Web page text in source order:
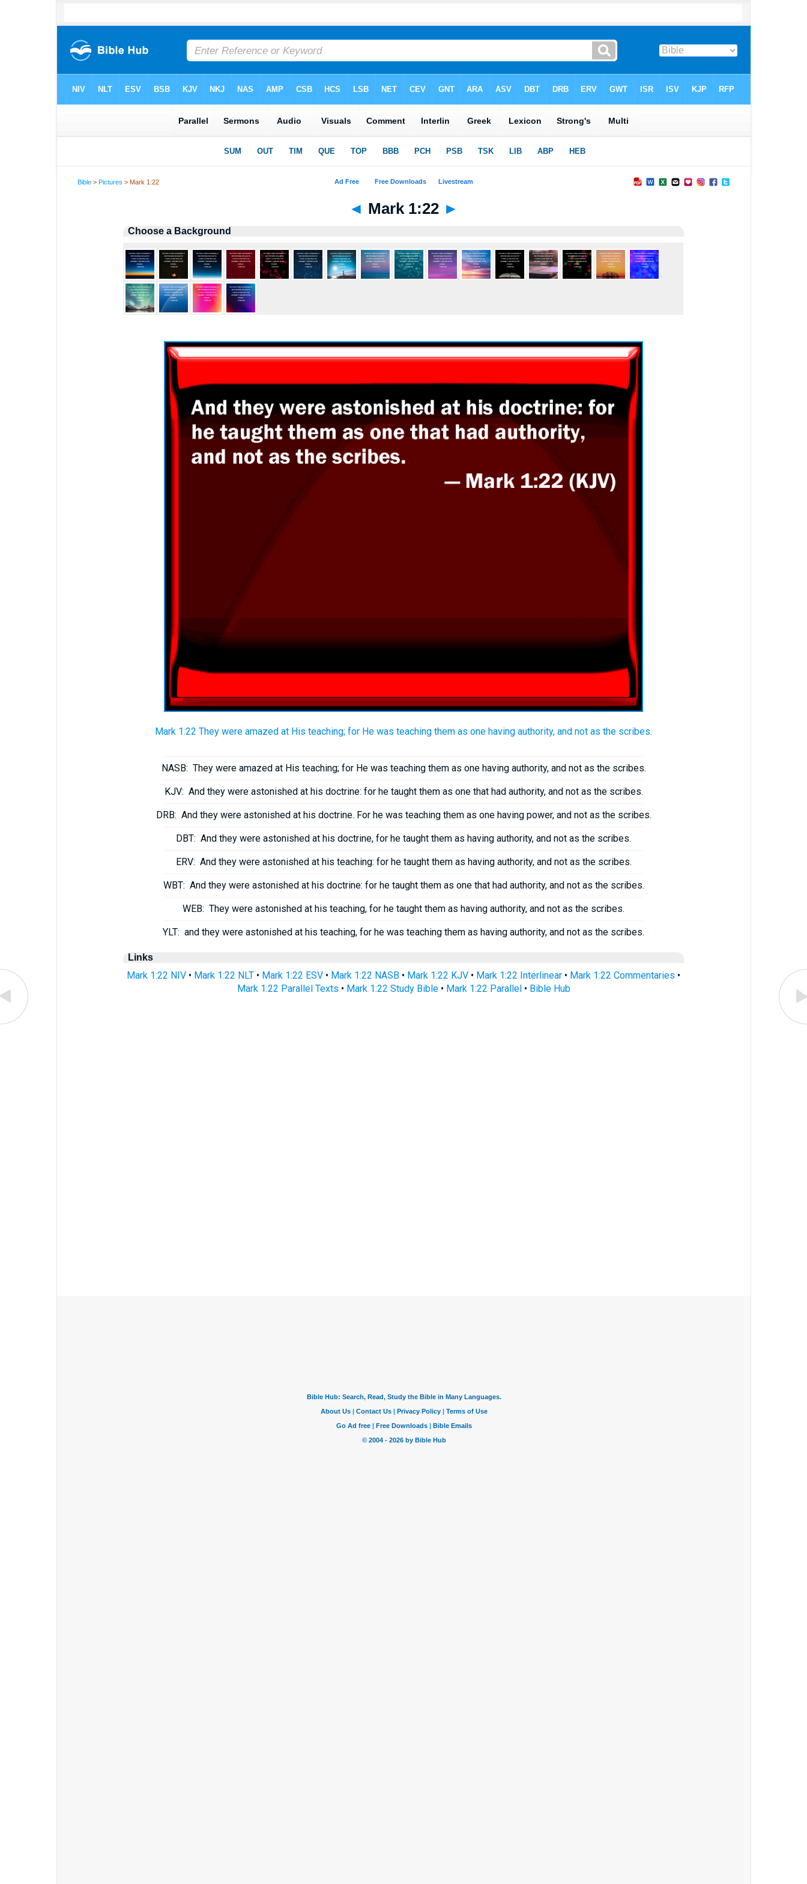
Bible >Pictures > Mark 1:22
◄ Mark 1:22 ►
Choose a Background
Mark 1:22 They were amazed at His teaching; for He was teaching them as one having authority, and not as the scribes.
NASB: They were amazed at His teaching; for He was teaching them as one having authority, and not as the scribes.
KJV: And they were astonished at his doctrine: for he taught them as one that had authority, and not as the scribes.
DRB: And they were astonished at his doctrine. For he was teaching them as one having power, and not as the scribes.
DBT: And they were astonished at his doctrine, for he taught them as having authority, and not as the scribes.
ERV: And they were astonished at his teaching: for he taught them as having authority, and not as the scribes.
WBT: And they were astonished at his doctrine: for he taught them as one that had authority, and not as the scribes.
WEB: They were astonished at his teaching, for he taught them as having authority, and not as the scribes.
YLT: and they were astonished at his teaching, for he was teaching them as having authority, and not as the scribes.
Links
Mark 1:22 NIV • Mark 1:22 NLT • Mark 1:22 ESV • Mark 1:22 NASB • Mark 1:22 KJV • Mark 1:22 Interlinear • Mark 1:22 Commentaries •
Mark 1:22 Parallel Texts • Mark 1:22 Study Bible• Mark 1:22 Parallel• Bible Hub